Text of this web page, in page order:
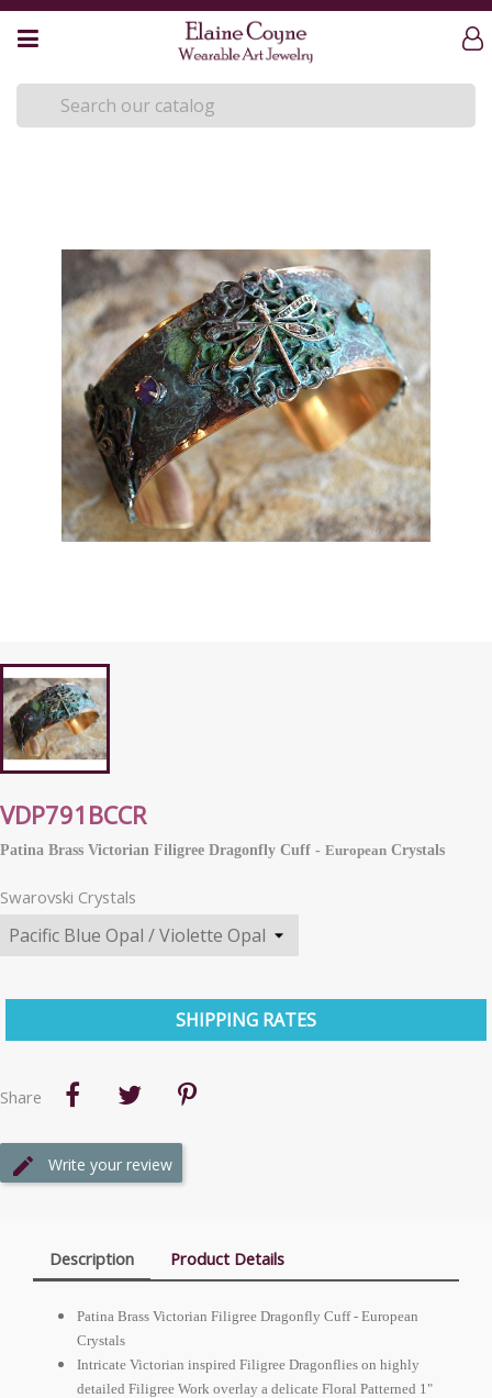
VDP791BCCR
Patina Brass Victorian Filigree Dragonfly Cuff - European Crystals
Swarovski Crystals
SHIPPING RATES
Share
Write your review
Description Product Details
Patina Brass Victorian Filigree Dragonfly Cuff - European
Crystals
Intricate Victorian inspired Filigree Dragonflies on highly
detailed Filigree Work overlay a delicate Floral Patterned 1"